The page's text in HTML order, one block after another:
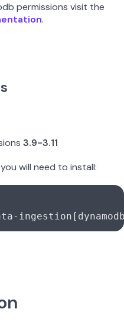
permissions visit the
.
3.9-3.11
will need to install: